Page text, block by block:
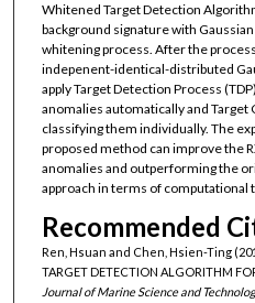
Whitened Target Detection
background signature with
whitening process. After the
indepenent-identical-distributed
apply Target Detection Process
anomalies automatically and Target
classifying them individually. The
proposed method can improve the
anomalies and outperforming the
approach in terms of computational
Recommended
Ren, Hsuan and Chen, Hsien-Ting
TARGET DETECTION ALGORITHM
Journal of Marine Science and